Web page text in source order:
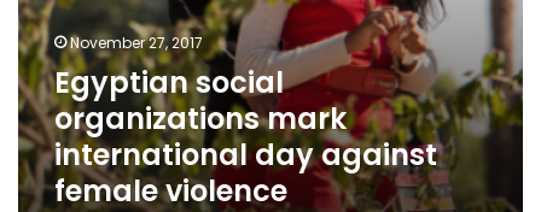
November 27, 2017
Egyptian social
organizations mark
international day against
female violence